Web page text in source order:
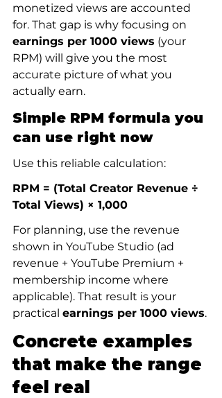
monetized views are accounted
for. That gap is why focusing on
earnings per 1000 views (your
RPM) will give you the most
accurate picture of what you
actually earn.
Simple RPM formula you
can use right now
Use this reliable calculation:
RPM = (Total Creator Revenue ÷
Total Views) × 1,000
For planning, use the revenue
shown in YouTube Studio (ad
revenue + YouTube Premium +
membership income where
applicable). That result is your
practical earnings per 1000 views.
Concrete examples
that make the range
feel real